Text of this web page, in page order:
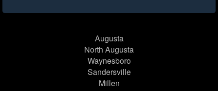
Augusta
North Augusta
Waynesboro
Sandersville
Millen